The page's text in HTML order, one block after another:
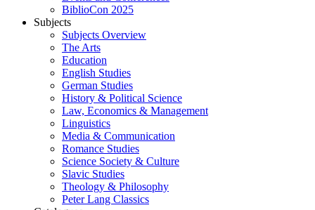
BiblioCon 2025
Subjects
Subjects Overview
The Arts
Education
English Studies
German Studies
History & Political Science
Law, Economics & Management
Linguistics
Media & Communication
Romance Studies
Science Society & Culture
Slavic Studies
Theology & Philosophy
Peter Lang Classics